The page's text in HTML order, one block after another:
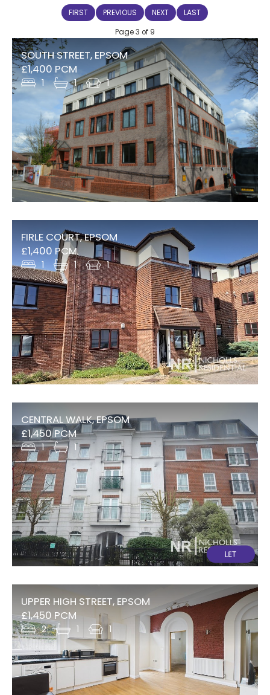
FIRST PREVIOUS NEXT LAST
Page 3 of 9
SOUTH STREET, EPSOM
£1,400 PCM
1 1 1
FIRLE COURT, EPSOM
£1,400 PCM
1 1 1
CENTRAL WALK, EPSOM
£1,450 PCM
1 1
UPPER HIGH STREET, EPSOM
£1,450 PCM
2 1 1